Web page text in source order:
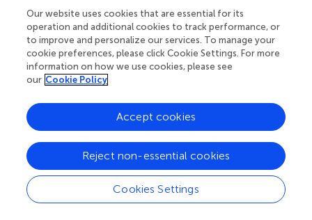
increasing the bioavailability of essential compounds that
would otherwise be poorly absorbed (
A key consideration is that modern industrial processing
can adversely affect the survival of these beneficial
crafted fermented foods, including yogurts and pickles,
are esteemed as valuable probiotic sources, with their
positive health impacts substantiated in clinical studies (
Probiotics are now chiefly marketed in two forms: as
conventional foods and as dietary supplements, the latter
of which falls under the regulatory authority of the Food
and Drug Administration (FDA) (,).
Our website uses cookies that are essential for its
operation and additional cookies to track performance, or
to improve and personalize our services. To manage your
cookie preferences, please click Cookie Settings. For more
information on how we use cookies, please see
our Cookie Policy
Cookies Settings
Reject non-essential cookies
Accept cookies